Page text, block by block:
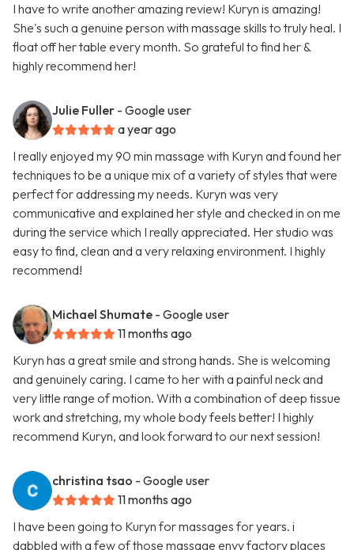
I have to write another amazing review! Kuryn is amazing!
She's such a genuine person with massage skills to truly heal. I
float off her table every month. So grateful to find her &
highly recommend her!
Julie Fuller - Google user
a year ago
I really enjoyed my 90 min massage with Kuryn and found her
techniques to be a unique mix of a variety of styles that were
perfect for addressing my needs. Kuryn was very
communicative and explained her style and checked in on me
during the service which I really appreciated. Her studio was
easy to find, clean and a very relaxing environment. I highly
recommend!
Michael Shumate - Google user
11 months ago
Kuryn has a great smile and strong hands. She is welcoming
and genuinely caring. I came to her with a painful neck and
very little range of motion. With a combination of deep tissue
work and stretching, my whole body feels better! I highly
recommend Kuryn, and look forward to our next session!
christina tsao - Google user
11 months ago
I have been going to Kuryn for massages for years. i
dabbled with a few of those massage envy factory places